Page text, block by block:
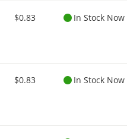
$0.83 In Stock Now
$0.83 In Stock Now